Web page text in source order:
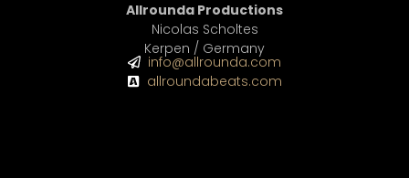
Allrounda Productions
Nicolas Scholtes
Kerpen / Germany
info@allrounda.com
allroundabeats.com